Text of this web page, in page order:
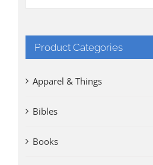
Product Categories
Apparel & Things
Bibles
Books